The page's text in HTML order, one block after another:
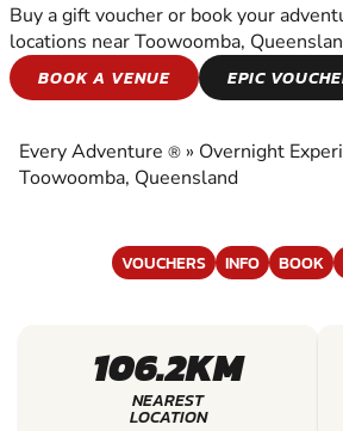
OVERNIGHT
EXPERIENCES
EXPERIENCE THE
EXPERIENCES
Buy a gift voucher or book your
locations near Toowoomba,
BOOK A VENUE
EPIC
Every Adventure ® » Overnight
Toowoomba, Queensland
VOUCHERS INFO BOOK
106.2KM
NEAREST
LOCATION